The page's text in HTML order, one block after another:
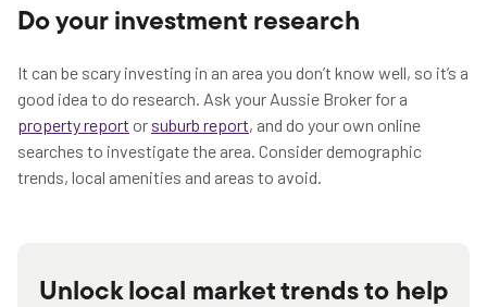
Do your investment research
It can be scary investing in an area you don’t know well, so it’s a
good idea to do research. Ask your Aussie Broker for a
property report or suburb report, and do your own online
searches to investigate the area. Consider demographic
trends, local amenities and areas to avoid.
Unlock local market trends to help